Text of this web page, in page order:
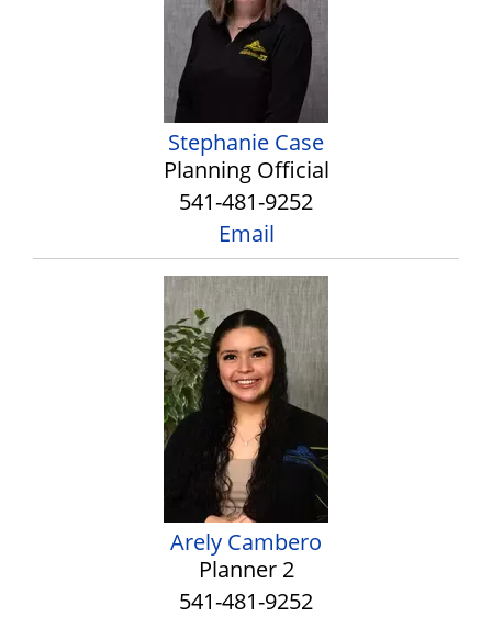
Stephanie Case
Planning Official
541-481-9252
Email
Arely Cambero
Planner 2
541-481-9252